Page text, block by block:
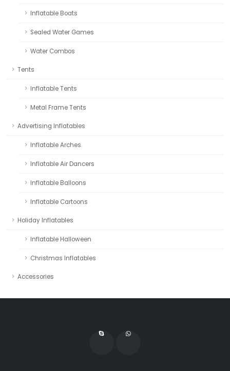
Inflatable Boats
Sealed Water Games
Water Combos
Tents
Inflatable Tents
Metal Frame Tents
Advertising Inflatables
Inflatable Arches
Inflatable Air Dancers
Inflatable Balloons
Inflatable Cartoons
Holiday Inflatables
Inflatable Halloween
Christmas Inflatables
Accessories